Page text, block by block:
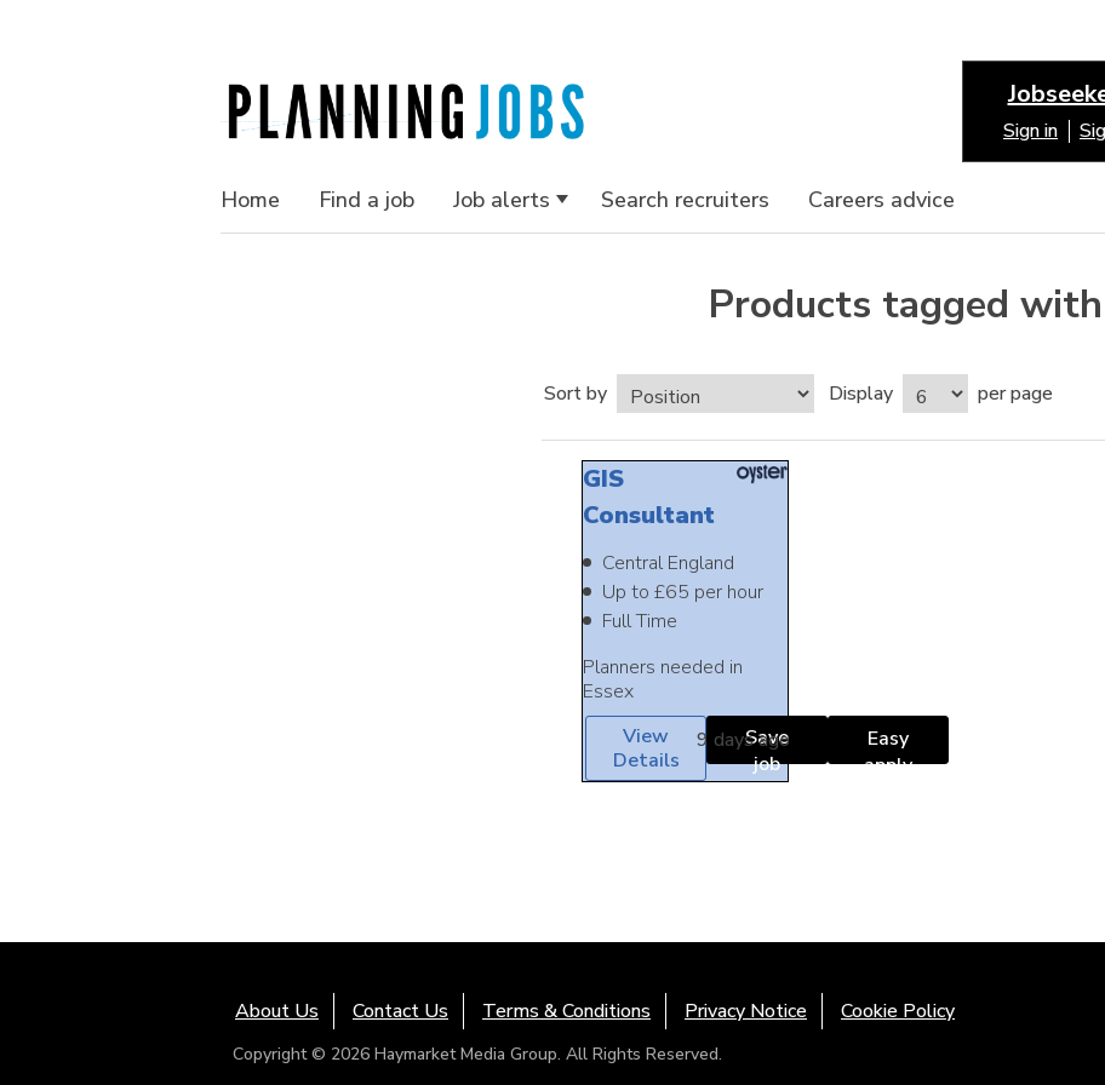
Sign in
Home Find a job Job alerts Search recruiters Careers advice
Products tagged
Sort by Display per page
GIS
Consultant
Central England
Up to £65 per hour
Full Time
Planners needed in
Essex
View
Details
Save
job
Easy
apply
9 days ago
About Us Contact Us Terms & Conditions Privacy Notice Cookie Policy
Copyright © 2026 Haymarket Media Group. All Rights Reserved.